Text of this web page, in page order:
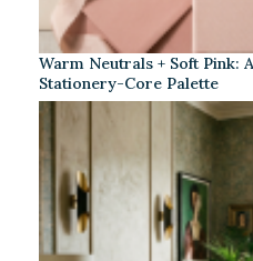
Warm Neutrals + Soft Pink:
Stationery-Core Palette